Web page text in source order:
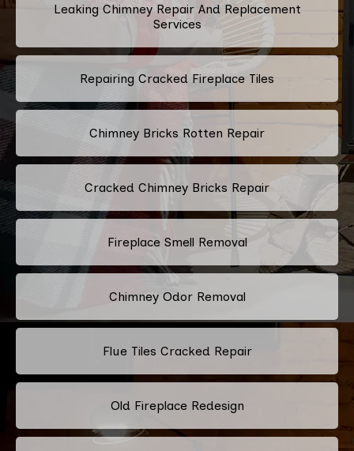
Leaking Chimney Repair And Replacement
Services
Repairing Cracked Fireplace Tiles
Chimney Bricks Rotten Repair
Cracked Chimney Bricks Repair
Fireplace Smell Removal
Chimney Odor Removal
Flue Tiles Cracked Repair
Old Fireplace Redesign